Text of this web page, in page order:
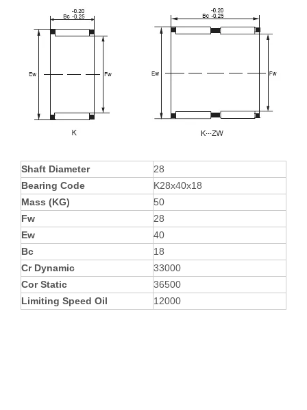
Shaft Diameter
28
Bearing Code
K28x40x18
Mass (KG)
50
Fw
28
Ew
40
Bc
18
Cr Dynamic
33000
Cor Static
36500
Limiting Speed Oil
12000